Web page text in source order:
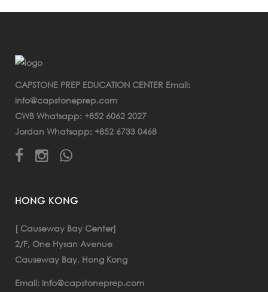
CAPSTONE PREP EDUCATION CENTER Email:
info@capstoneprep.com
CWB Whatsapp: +852 6062 2027
Jordan Whatsapp: +852 6733 0468
HONG KONG
[ Causeway Bay Center]
2/F, One Hysan Avenue
Causeway Bay, Hong Kong
Email: info@capstoneprep.com